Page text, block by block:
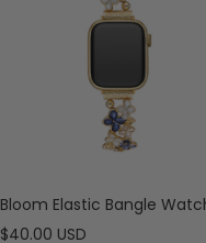
Sale
$40.00 USD